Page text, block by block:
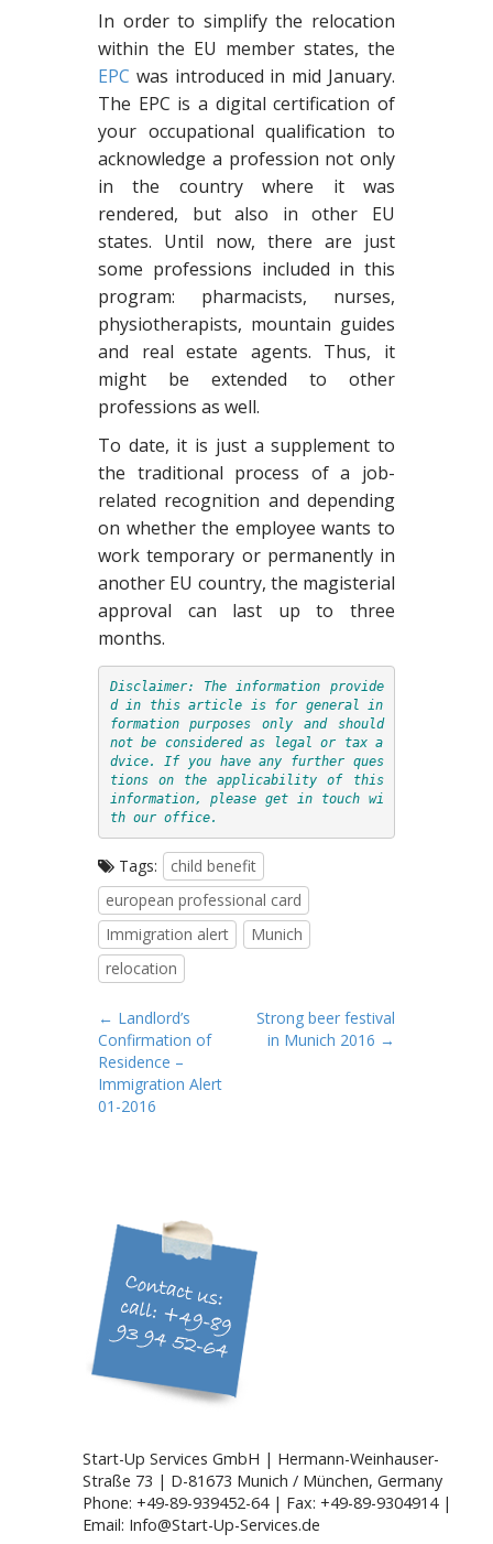
In order to simplify the relocation
within the EU member states, the
EPC was introduced in mid January.
The EPC is a digital certification of
your occupational qualification to
acknowledge a profession not only
in the country where it was
rendered, but also in other EU
states. Until now, there are just
some professions included in this
program: pharmacists, nurses,
physiotherapists, mountain guides
and real estate agents. Thus, it
might be extended to other
professions as well.
To date, it is just a supplement to
the traditional process of a job-
related recognition and depending
on whether the employee wants to
work temporary or permanently in
another EU country, the magisterial
approval can last up to three
months.
Disclaimer: The information provide
d in this article is for general in
formation purposes only and should
not be considered as legal or tax a
dvice. If you have any further ques
tions on the applicability of this
information, please get in touch wi
th our office
Tags:
child benefit
european professional card
Immigration alert
Munich
relocation
P
o
s
t
g
a
t
i
← Landlord’s
Confirmation of
Residence –
Immigration Alert
01-2016
Strong beer festival
in Munich 2016 →
Start-Up Services GmbH | Hermann-Weinhauser-
Straße 73 | D-81673 Munich / München, Germany
Phone: +49-89-939452-64 | Fax: +49-89-9304914 |
Email: Info@Start-Up-Services.de